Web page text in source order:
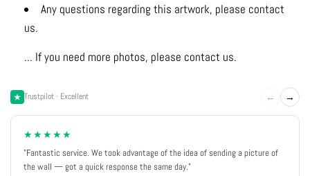
Any questions regarding this artwork, please contact
us.
... If you need more photos, please contact us.
Trustpilot · Excellent ← →
★★★★★
"Fantastic service. We took advantage of the idea of sending a picture of
the wall — got a quick response the same day."